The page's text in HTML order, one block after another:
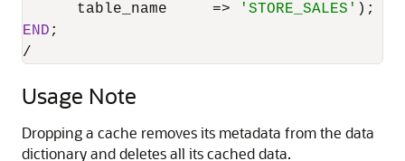
      table_name
=> 'STORE_SALES'
END
/
Usage Note
Dropping a cache removes its metadata from the data
dictionary and deletes all its cached data.